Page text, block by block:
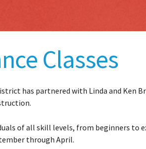
Classes
has partnered with Linda and Ken
of all skill levels, from beginners to
through April.